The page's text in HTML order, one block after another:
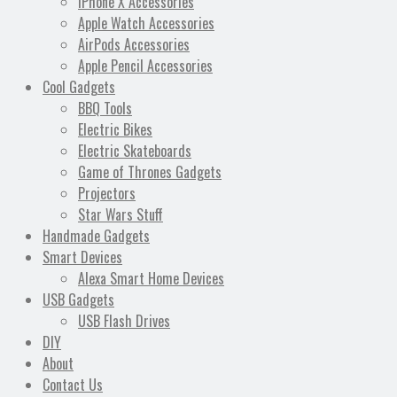
Apple Watch Accessories
AirPods Accessories
Apple Pencil Accessories
Cool Gadgets
BBQ Tools
Electric Bikes
Electric Skateboards
Game of Thrones Gadgets
Projectors
Star Wars Stuff
Handmade Gadgets
Smart Devices
Alexa Smart Home Devices
USB Gadgets
USB Flash Drives
DIY
About
Contact Us